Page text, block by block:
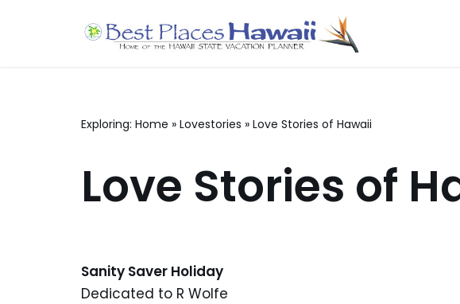
Exploring: Home » Lovestories » Love Stories of Hawaii
Love Stories of
Sanity Saver Holiday
Dedicated to R Wolfe